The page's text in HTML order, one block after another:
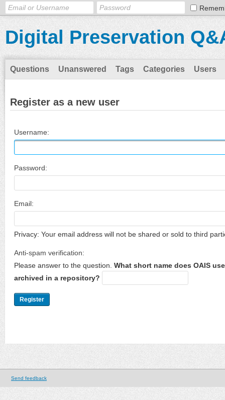
Digital Preservation
Questions Unanswered Tags Categories Users
Register as a new user
Username:
Password:
Email:
Privacy: Your email address will not be shared or sold to third
Anti-spam verification:
Please answer to the question. What short name does OAIS
archived in a repository?
Send feedback